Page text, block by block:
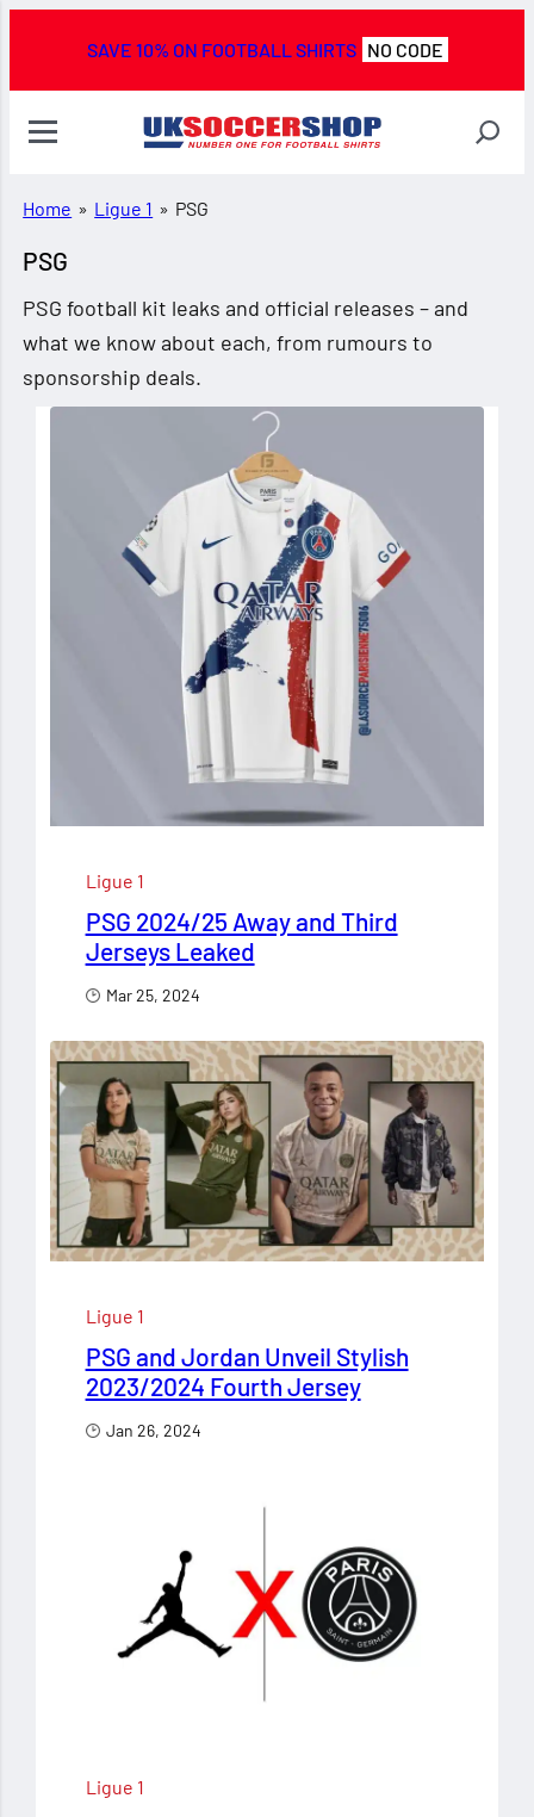
SAVE 10% ON FOOTBALL SHIRTS NO CODE
Home » Ligue 1 » PSG
PSG
PSG football kit leaks and official releases – and
what we know about each, from rumours to
sponsorship deals.
Ligue 1
PSG 2024/25 Away and Third
Jerseys Leaked
Mar 25, 2024
Ligue 1
PSG and Jordan Unveil Stylish
2023/2024 Fourth Jersey
Jan 26, 2024
Ligue 1